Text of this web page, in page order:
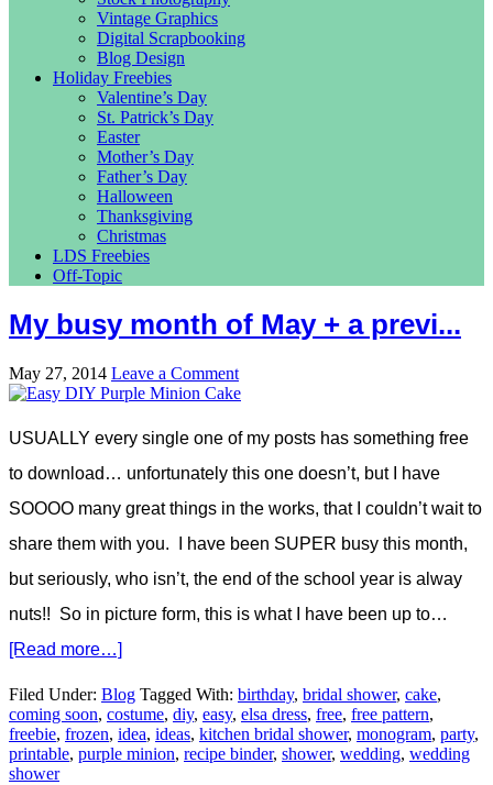
Vintage Graphics
Digital Scrapbooking
Blog Design
Holiday Freebies
Valentine’s Day
St. Patrick’s Day
Easter
Mother’s Day
Father’s Day
Halloween
Thanksgiving
Christmas
LDS Freebies
Off-Topic
My busy month of May + a previ...
May 27, 2014 Leave a Comment
USUALLY every single one of my posts has something free
to download… unfortunately this one doesn’t, but I have
SOOOO many great things in the works, that I couldn’t wait to
share them with you. I have been SUPER busy this month,
but seriously, who isn’t, the end of the school year is alway
nuts!! So in picture form, this is what I have been up to…
[Read more…]
Filed Under: Blog Tagged With: birthday, bridal shower, cake,
coming soon, costume, diy, easy, elsa dress, free, free pattern,
freebie, frozen, idea, ideas, kitchen bridal shower, monogram, party,
printable, purple minion, recipe binder, shower, wedding, wedding
shower